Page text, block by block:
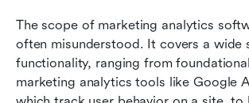
The scope of marketing analytics
often misunderstood. It covers a wide
functionality, ranging from
marketing analytics tools like Google